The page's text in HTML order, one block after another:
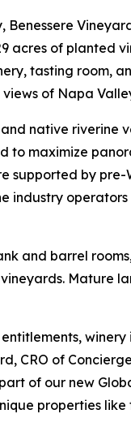
Benessere
acres of planted
tasting room,
of Napa
native riverine
to maximize
supported by
industry
and barrel
Mature
CRO of
of our new
properties like